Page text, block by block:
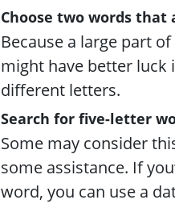
Choose two words
Because a large part
might have better luck
different letters.
Search for five-letter
Some may consider
some assistance. If
word, you can use a